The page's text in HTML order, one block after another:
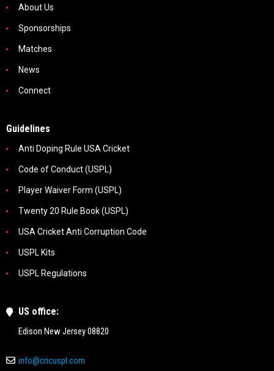
About Us
Sponsorships
Matches
News
Connect
Guidelines
Anti Doping Rule USA Cricket
Code of Conduct (USPL)
Player Waiver Form (USPL)
Twenty 20 Rule Book (USPL)
USA Cricket Anti Corruption Code
USPL Kits
USPL Regulations
US office:
Edison New Jersey 08820
info@cricuspl.com